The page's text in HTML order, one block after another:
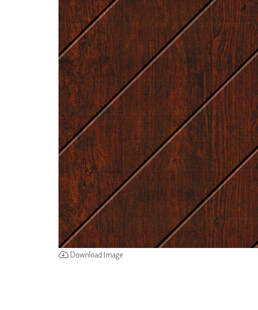
TYPE II
SPECIALTY EFFECTS
TEXTILES
WALL PROTECTION
ACOUSTIC SOLUTIONS
ZINTRA
ACOUSTICAL
WALLCOVERINGS
CLOUD SCULPTURES
Download Image